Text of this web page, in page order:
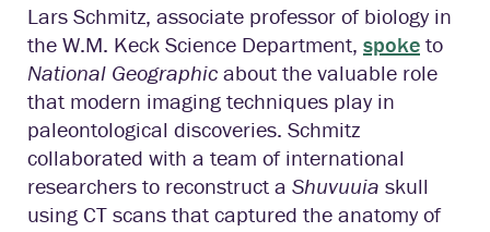
Lars Schmitz, associate professor of biology in
the W.M. Keck Science Department, spoke to
National Geographic about the valuable role
that modern imaging techniques play in
paleontological discoveries. Schmitz
collaborated with a team of international
researchers to reconstruct a Shuvuuia skull
using CT scans that captured the anatomy of